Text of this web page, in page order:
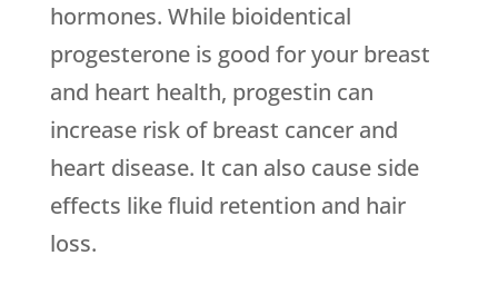
hormones. While bioidentical
progesterone is good for your breast
and heart health, progestin can
increase risk of breast cancer and
heart disease. It can also cause side
effects like fluid retention and hair
loss.